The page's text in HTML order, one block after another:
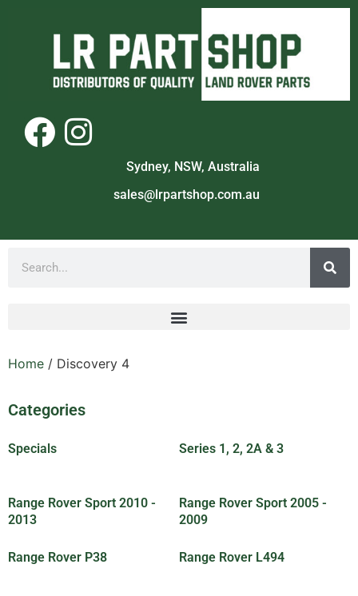
Sydney, NSW, Australia
sales@lrpartshop.com.au
Home / Discovery 4
Categories
Specials Series 1, 2, 2A & 3
Range Rover Sport 2010 -
2013
Range Rover Sport 2005 -
2009
Range Rover P38 Range Rover L494